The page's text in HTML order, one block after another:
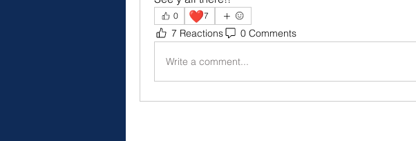
0 ❤️7
7 Reactions 0 Comments
Write a comment...